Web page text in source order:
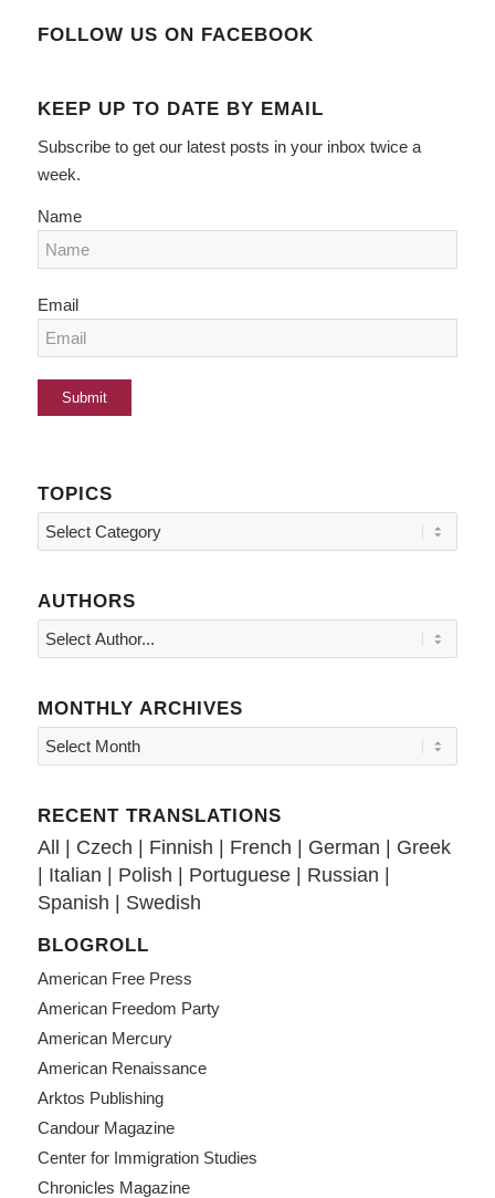
FOLLOW US ON FACEBOOK
KEEP UP TO DATE BY EMAIL
Subscribe to get our latest posts in your inbox twice a
week.
Name
Email
TOPICS
Topics
AUTHORS
MONTHLY ARCHIVES
RECENT TRANSLATIONS
All | Czech | Finnish | French | German | Greek
| Italian | Polish | Portuguese| Russian |
Spanish | Swedish
BLOGROLL
American Free Press
American Freedom Party
American Mercury
American Renaissance
Arktos Publishing
Candour Magazine
Center for Immigration Studies
Chronicles Magazine